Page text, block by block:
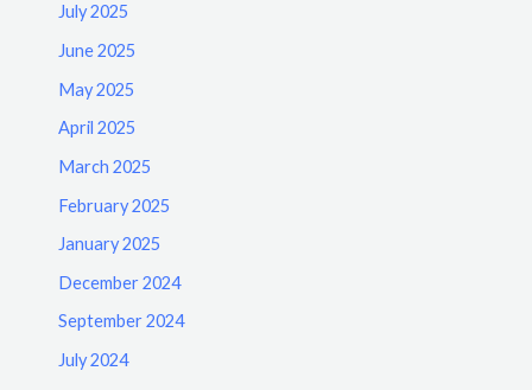
July 2025
June 2025
May 2025
April 2025
March 2025
February 2025
January 2025
December 2024
September 2024
July 2024